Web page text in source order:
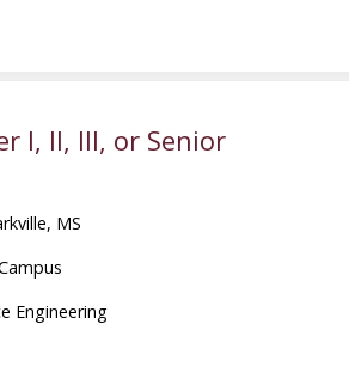
I, II, III, or Senior
MS
Engineering